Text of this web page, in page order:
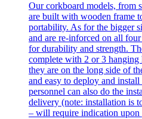
Our corkboard models, from
are built with wooden frame
portability. As for the bigger
and are re-inforced on all
for durability and strength.
complete with 2 or 3 hanging
they are on the long side of
and easy to deploy and
personnel can also do the
delivery (note: installation is
– will require indication upon